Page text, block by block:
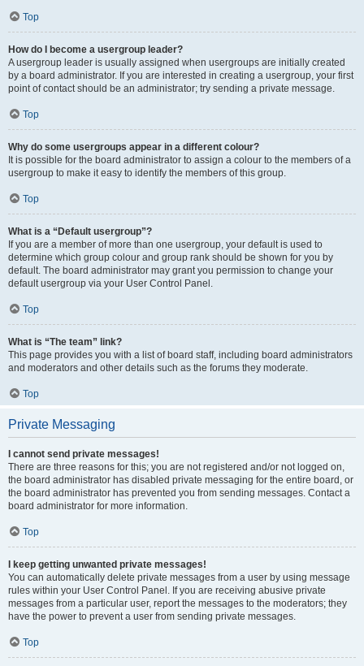
Top
How do I become a usergroup leader?
A usergroup leader is usually assigned when usergroups are initially created
by a board administrator. If you are interested in creating a usergroup, your first
point of contact should be an administrator; try sending a private message.
Top
Why do some usergroups appear in a different colour?
It is possible for the board administrator to assign a colour to the members of a
usergroup to make it easy to identify the members of this group.
Top
What is a “Default usergroup”?
If you are a member of more than one usergroup, your default is used to
determine which group colour and group rank should be shown for you by
default. The board administrator may grant you permission to change your
default usergroup via your User Control Panel.
Top
What is “The team” link?
This page provides you with a list of board staff, including board administrators
and moderators and other details such as the forums they moderate.
Top
Private Messaging
I cannot send private messages!
There are three reasons for this; you are not registered and/or not logged on,
the board administrator has disabled private messaging for the entire board, or
the board administrator has prevented you from sending messages. Contact a
board administrator for more information.
Top
I keep getting unwanted private messages!
You can automatically delete private messages from a user by using message
rules within your User Control Panel. If you are receiving abusive private
messages from a particular user, report the messages to the moderators; they
have the power to prevent a user from sending private messages.
Top